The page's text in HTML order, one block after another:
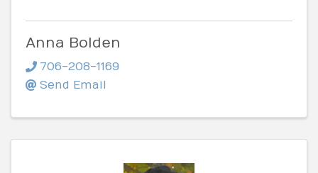
Anna Bolden
706-208-1169
Send Email